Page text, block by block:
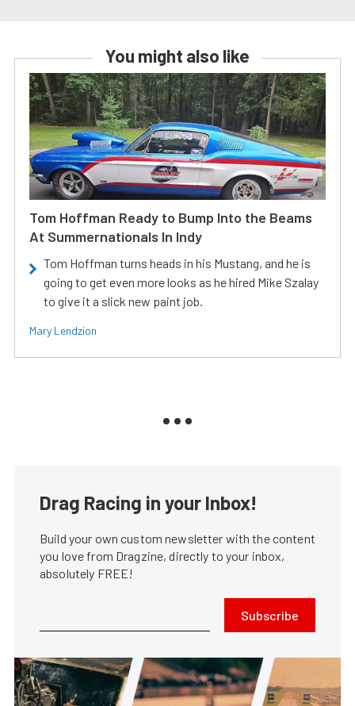
You might also like
Tom Hoffman Ready to Bump Into the Beams
At Summernationals In Indy
Tom Hoffman turns heads in his Mustang, and he is
going to get even more looks as he hired Mike Szalay
to give it a slick new paint job.
Mary Lendzion
Drag Racing in your Inbox!
Build your own custom newsletter with the content
you love from Dragzine, directly to your inbox,
absolutely FREE!
Subscribe